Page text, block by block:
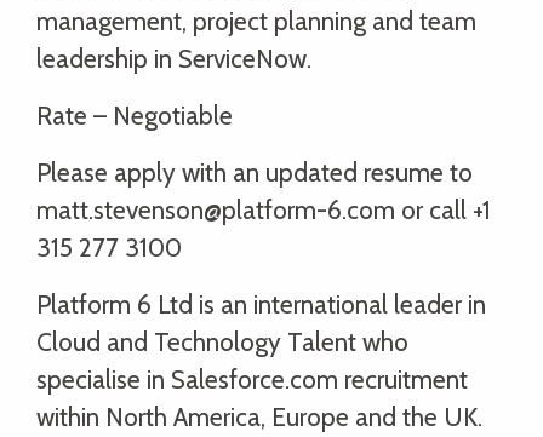
management, project planning and team
leadership in ServiceNow.
Rate – Negotiable
Please apply with an updated resume to
matt.stevenson@platform-6.com or call +1
315 277 3100
Platform 6 Ltd is an international leader in
Cloud and Technology Talent who
specialise in Salesforce.com recruitment
within North America, Europe and the UK.